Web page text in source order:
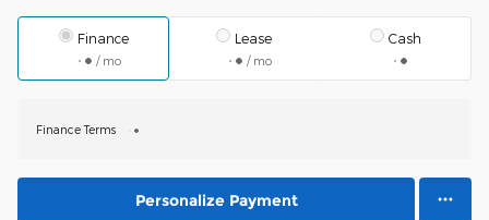
Finance
/ mo
Lease
/ mo
Cash
Finance Terms
Personalize Payment